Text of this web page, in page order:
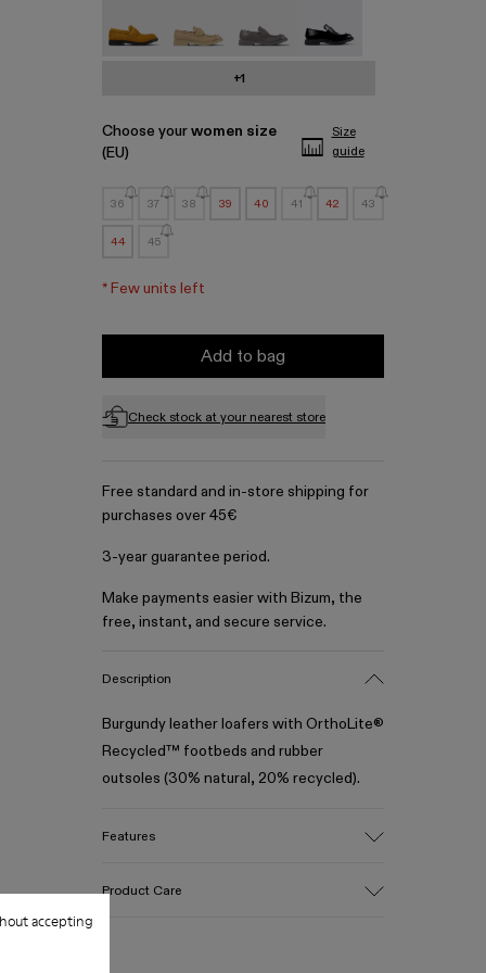
accepting
+1
Choose yourwomen size
(EU)
Size
guide
36 37 38 39 40 41 42 43
44 45
*Few units left
Add to bag
Check stock at your nearest store
Free standard and in-store shipping for
purchases over 45€
3-year guarantee period.
Make payments easier with Bizum, the
free, instant, and secure service.
Description
Burgundy leather loafers with OrthoLite®
Recycled™ footbeds and rubber
outsoles (30% natural, 20% recycled).
Features
Product Care